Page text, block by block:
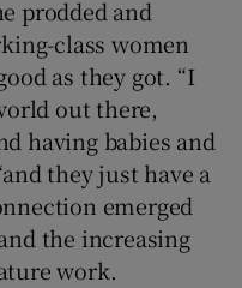
prodded and
class women
as they got. “I
out there,
having babies and
they just have a
emerged
the increasing
work.